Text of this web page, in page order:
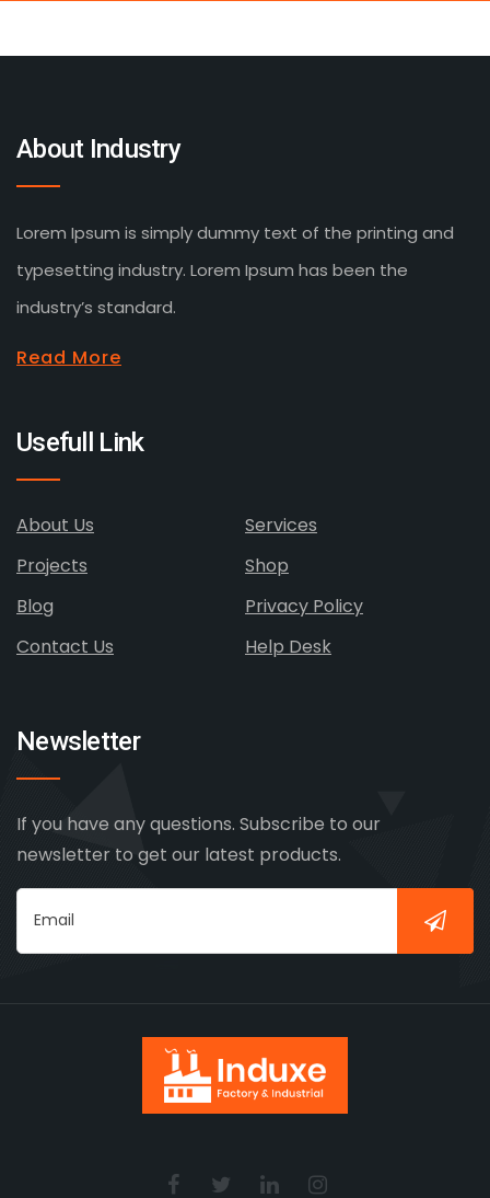
About Industry
Lorem Ipsum is simply dummy text of the printing and
typesetting industry. Lorem Ipsum has been the
industry’s standard.
Read More
Usefull Link
About Us
Services
Projects
Shop
Blog
Privacy Policy
Contact Us
Help Desk
Newsletter
If you have any questions. Subscribe to our
newsletter to get our latest products.